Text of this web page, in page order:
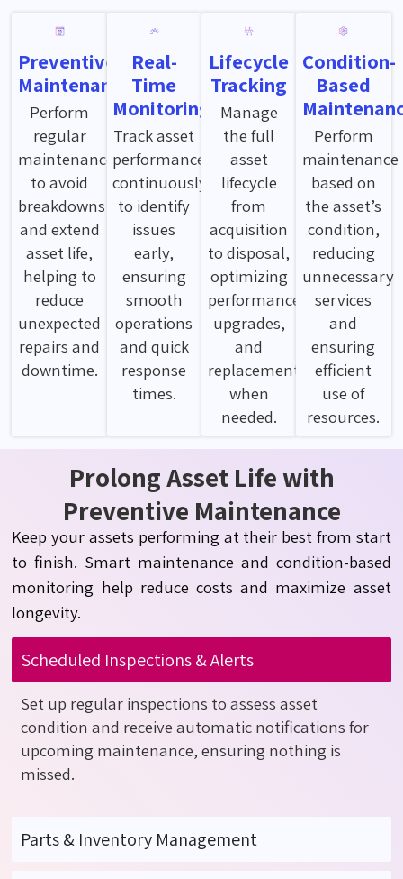
Preventive
Maintenance
Perform
regular
maintenance
to avoid
breakdowns
and extend
asset life,
helping to
reduce
unexpected
repairs and
downtime.
Real-
Time
Monitoring
Track asset
performance
continuously
to identify
issues
early,
ensuring
smooth
operations
and quick
response
times.
Lifecycle
Tracking
Manage
the full
asset
lifecycle
from
acquisition
to disposal,
optimizing
performance,
upgrades,
and
replacements
when
needed.
Condition-
Based
Perform
maintenance
based on
the asset’s
condition,
reducing
unnecessary
services
and
ensuring
efficient
use of
resources.
Prolong Asset Life with
Preventive Maintenance
Keep your assets performing at their best from start
to finish. Smart maintenance and condition-based
monitoring help reduce costs and maximize asset
longevity.
Scheduled Inspections & Alerts
Set up regular inspections to assess asset
condition and receive automatic notifications for
upcoming maintenance, ensuring nothing is
missed.
Parts & Inventory Management